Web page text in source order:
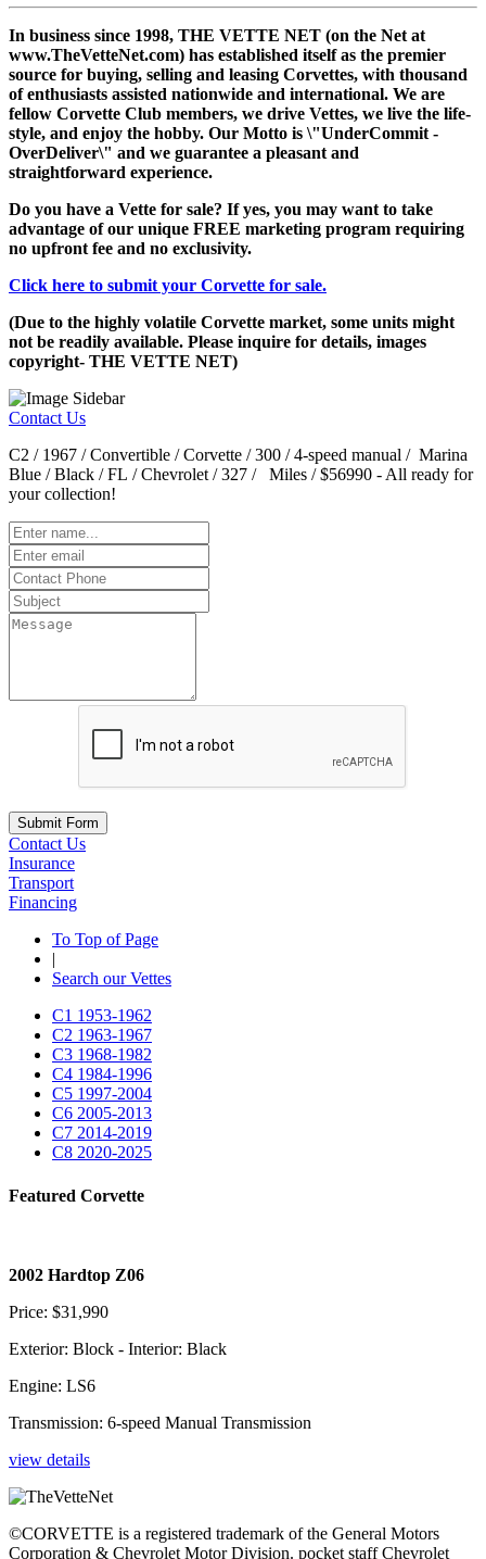
In business since 1998, THE VETTE NET (on the Net at
www.TheVetteNet.com) has established itself as the premier
source for buying, selling and leasing Corvettes, with thousand
of enthusiasts assisted nationwide and international. We are
fellow Corvette Club members, we drive Vettes, we live the life-
style, and enjoy the hobby. Our Motto is \"UnderCommit -
OverDeliver\" and we guarantee a pleasant and
straightforward experience.
Do you have a Vette for sale? If yes, you may want to take
advantage of our unique FREE marketing program requiring
no upfront fee and no exclusivity.
Click here to submit your Corvette for sale.
(Due to the highly volatile Corvette market, some units might
not be readily available. Please inquire for details, images
copyright- THE VETTE NET)
Contact Us
C2 / 1967 / Convertible / Corvette / 300 / 4-speed manual / Marina
Blue / Black / FL / Chevrolet / 327 / Miles / $56990 - All ready for
your collection!
Submit Form
Contact Us
Insurance
Transport
Financing
To Top of Page
|
Search our Vettes
C1 1953-1962
C2 1963-1967
C3 1968-1982
C4 1984-1996
C5 1997-2004
C6 2005-2013
C7 2014-2019
C8 2020-2025
Featured Corvette
2002 Hardtop Z06
Price: $31,990
Exterior: Block - Interior: Black
Engine: LS6
Transmission: 6-speed Manual Transmission
view details
©CORVETTE is a registered trademark of the General Motors
Corporation & Chevrolet Motor Division. pocket staff Chevrolet